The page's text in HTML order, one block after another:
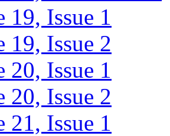
19, Issue 1
19, Issue 2
20, Issue 1
20, Issue 2
21, Issue 1